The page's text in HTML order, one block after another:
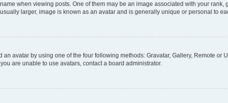
when viewing posts. One of them may be an image associated with your
larger, image is known as an avatar and is generally unique or personal to
an avatar by using one of the four following methods: Gravatar, Gallery, Remote
are unable to use avatars, contact a board administrator.